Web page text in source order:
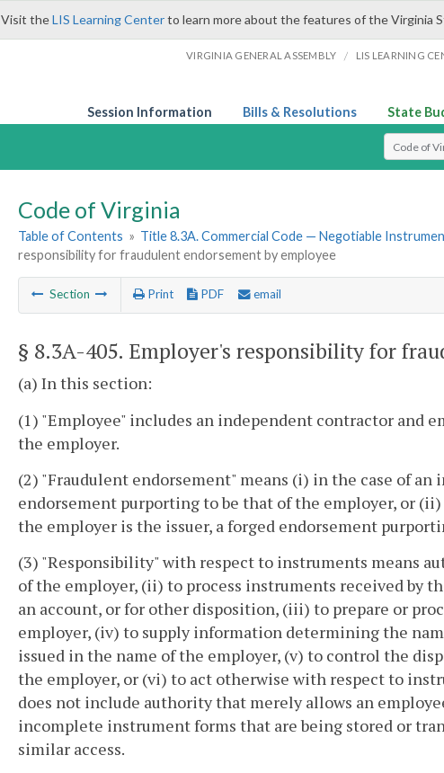
Visit theLIS Learning Centerto learn more about the features of the Virginia
VIRGINIA GENERAL ASSEMBLY / LIS LEARNING
Session Information Bills & Resolutions State
Select
Code of Virginia
Table of Contents » Title 8.3A. Commercial Code — Negotiable
responsibility for fraudulent endorsement by employee
Section Print PDF email
§ 8.3A-405. Employer's responsibility for
(a) In this section:
(1) "Employee" includes an independent contractor and
the employer.
(2) "Fraudulent endorsement" means (i) in the case of
endorsement purporting to be that of the employer, or
the employer is the issuer, a forged endorsement
(3) "Responsibility" with respect to instruments means
of the employer, (ii) to process instruments received by
an account, or for other disposition, (iii) to prepare or
employer, (iv) to supply information determining the
issued in the name of the employer, (v) to control the
the employer, or (vi) to act otherwise with respect to
does not include authority that merely allows an
incomplete instrument forms that are being stored or
similar access.